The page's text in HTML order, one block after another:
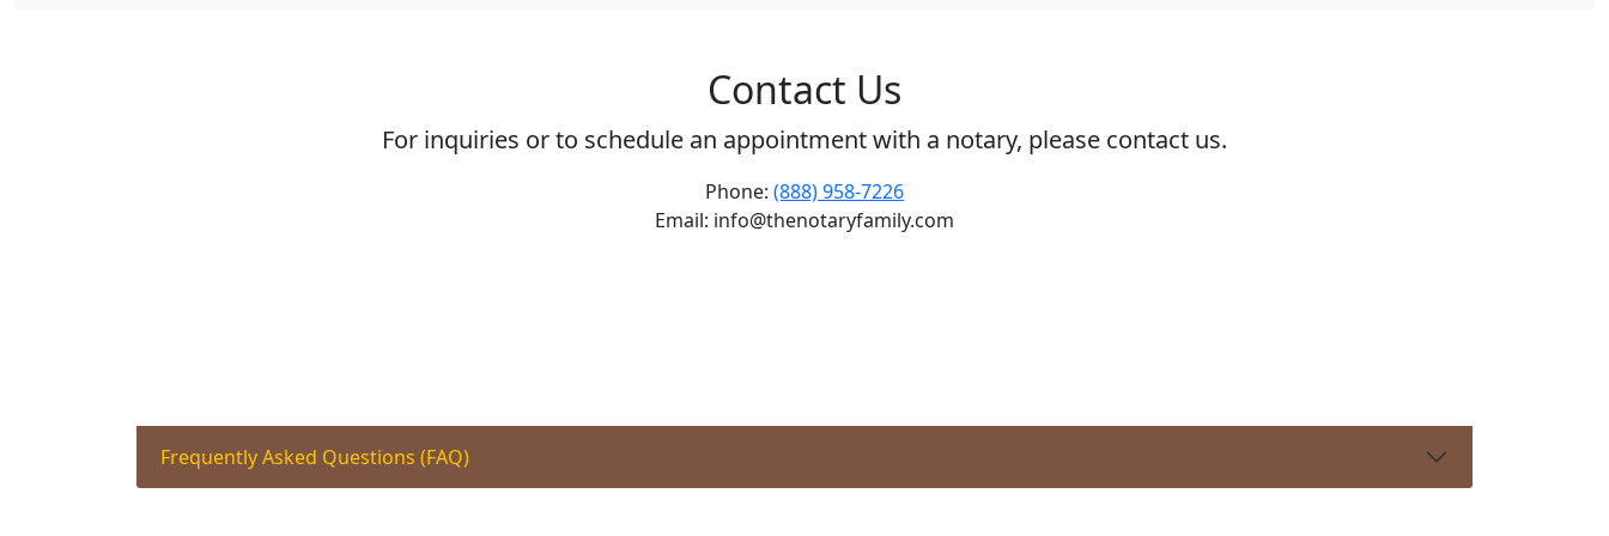
Contact Us
For inquiries or to schedule an appointment with a notary, please contact us.
Phone: (888) 958-7226
Email: info@thenotaryfamily.com
Frequently Asked Questions (FAQ)